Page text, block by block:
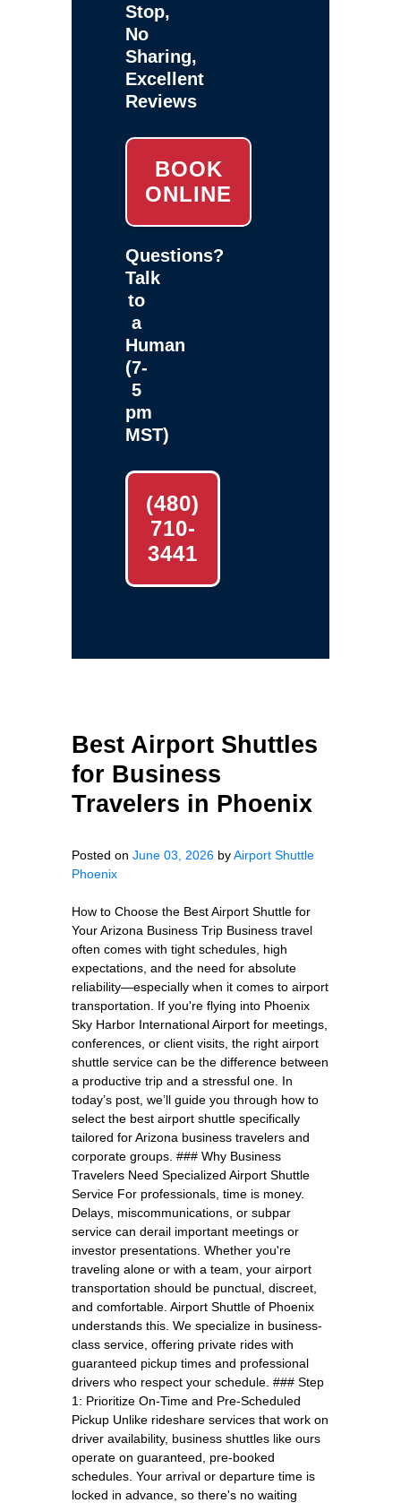
Stop,
No
Sharing,
Excellent
Reviews
BOOK
ONLINE
Questions?
Talk
to
a
Human
(7-
5
pm
MST)
(480)
710-
3441
Best Airport Shuttles
for Business
Travelers in Phoenix
Posted on June 03, 2026 byAirport Shuttle
Phoenix
How to Choose the Best Airport Shuttle for
Your Arizona Business Trip Business travel
often comes with tight schedules, high
expectations, and the need for absolute
reliability—especially when it comes to airport
transportation. If you're flying into Phoenix
Sky Harbor International Airport for meetings,
conferences, or client visits, the right airport
shuttle service can be the difference between
a productive trip and a stressful one. In
today’s post, we’ll guide you through how to
select the best airport shuttle specifically
tailored for Arizona business travelers and
corporate groups. ### Why Business
Travelers Need Specialized Airport Shuttle
Service For professionals, time is money.
Delays, miscommunications, or subpar
service can derail important meetings or
investor presentations. Whether you're
traveling alone or with a team, your airport
transportation should be punctual, discreet,
and comfortable. Airport Shuttle of Phoenix
understands this. We specialize in business-
class service, offering private rides with
guaranteed pickup times and professional
drivers who respect your schedule. ### Step
1: Prioritize On-Time and Pre-Scheduled
Pickup Unlike rideshare services that work on
driver availability, business shuttles like ours
operate on guaranteed, pre-booked
schedules. Your arrival or departure time is
locked in advance, so there's no waiting